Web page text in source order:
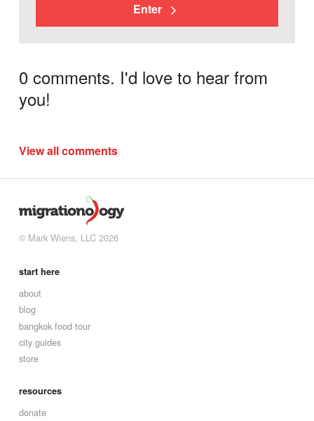
Enter
0 comments. I'd love to hear from
you!
View all comments
© Mark Wiens, LLC 2026
start here
about
blog
bangkok food tour
city guides
store
resources
donate